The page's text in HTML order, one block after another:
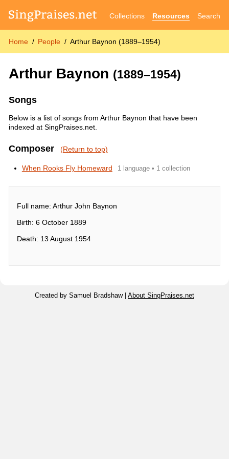
Collections Resources Search
Home People Arthur Baynon (1889–1954)
Arthur Baynon (1889–1954)
Songs
Below is a list of songs from Arthur Baynon that have been
indexed at SingPraises.net.
Composer (Return to top)
When Rooks Fly Homeward 1 language • 1 collection
Full name: Arthur John Baynon
Birth: 6 October 1889
Death: 13 August 1954
Created by Samuel Bradshaw | About SingPraises.net